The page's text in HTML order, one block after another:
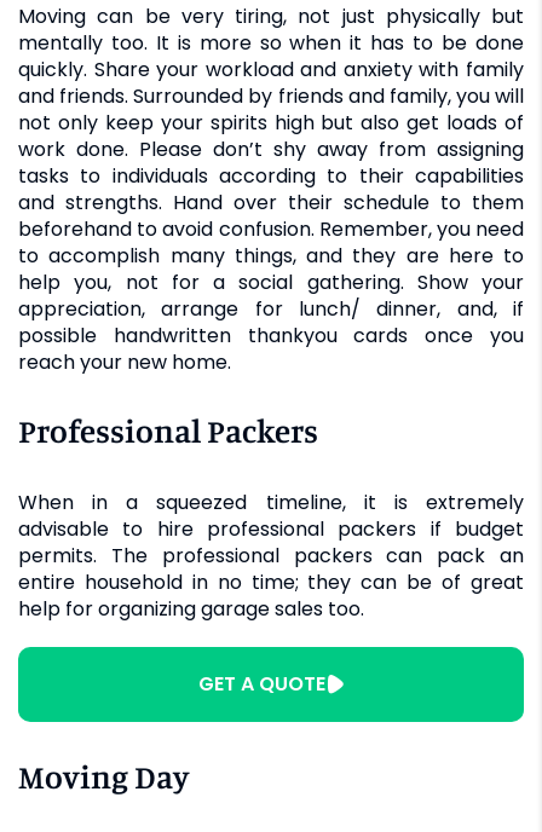
Moving can be very tiring, not just physically but
mentally too. It is more so when it has to be done
quickly. Share your workload and anxiety with family
and friends. Surrounded by friends and family, you will
not only keep your spirits high but also get loads of
work done. Please don’t shy away from assigning
tasks to individuals according to their capabilities
and strengths. Hand over their schedule to them
beforehand to avoid confusion. Remember, you need
to accomplish many things, and they are here to
help you, not for a social gathering. Show your
appreciation, arrange for lunch/ dinner, and, if
possible handwritten thankyou cards once you
reach your new home.
Professional Packers
When in a squeezed timeline, it is extremely
advisable to hire professional packers if budget
permits. The professional packers can pack an
entire household in no time; they can be of great
help for organizing garage sales too.
GET A QUOTE
Moving Day